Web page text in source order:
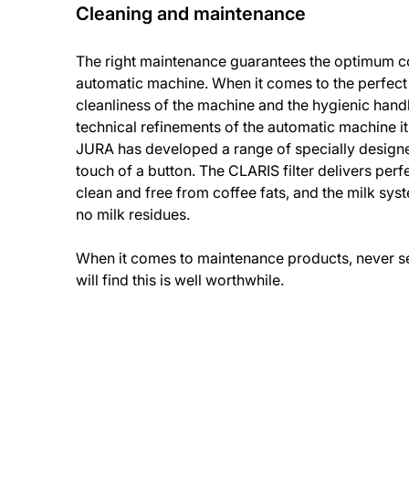
Cleaning and maintenance
The right maintenance guarantees the optimum
automatic machine. When it comes to the
cleanliness of the machine and the hygienic
technical refinements of the automatic machine
JURA has developed a range of specially
touch of a button. The CLARIS filter delivers
clean and free from coffee fats, and the milk
no milk residues.
When it comes to maintenance products, never
will find this is well worthwhile.